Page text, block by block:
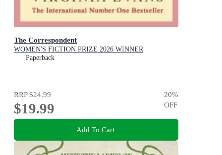
The Correspondent
WOMEN'S FICTION PRIZE 2026 WINNER
Paperback
RRP$24.99
$19.99
20%
OFF
Add To Cart